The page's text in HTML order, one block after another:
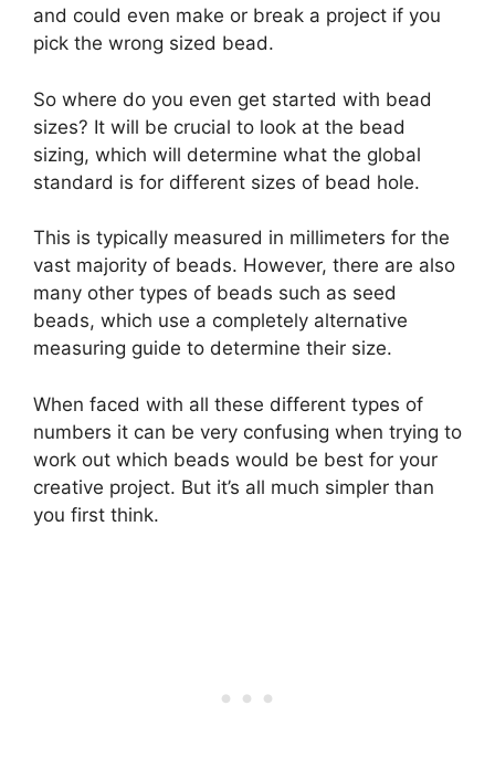
and could even make or break a project if you
pick the wrong sized bead.
So where do you even get started with bead
sizes? It will be crucial to look at the bead
sizing, which will determine what the global
standard is for different sizes of bead hole.
This is typically measured in millimeters for the
vast majority of beads. However, there are also
many other types of beads such as seed
beads, which use a completely alternative
measuring guide to determine their size.
When faced with all these different types of
numbers it can be very confusing when trying to
work out which beads would be best for your
creative project. But it’s all much simpler than
you first think.